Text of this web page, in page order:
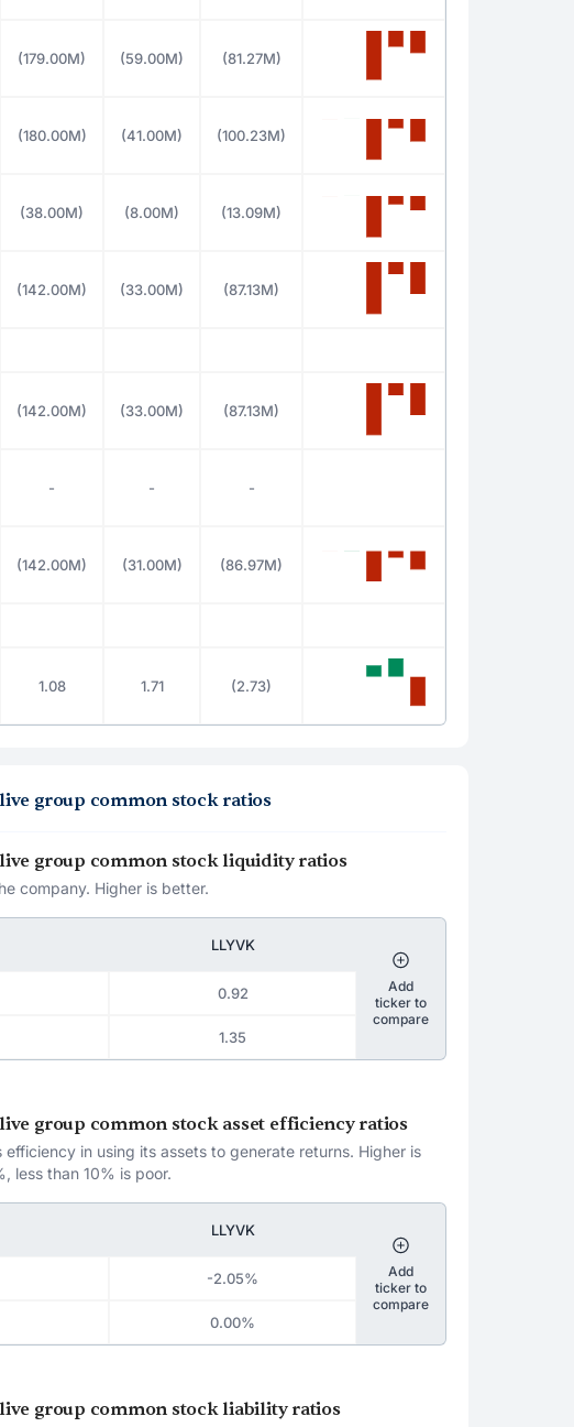
(179.00M) (59.00M) (81.27M)
(180.00M) (41.00M) (100.23M)
(38.00M) (8.00M) (13.09M)
(142.00M) (33.00M) (87.13M)
(142.00M) (33.00M) (87.13M)
- - -
(142.00M) (31.00M) (86.97M)
1.08 1.71 (2.73)
group common stock ratios
group common stock liquidity ratios
company. Higher is better.
LLYVK
0.92
1.35
Add
ticker to
compare
group common stock asset efficiency ratios
in using its assets to generate returns. Higher is
less than 10% is poor.
LLYVK
-2.05%
0.00%
Add
ticker to
compare
group common stock liability ratios